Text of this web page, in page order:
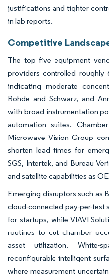
justifications and tighter
in lab reports.
Competitive
The top five equipment
providers controlled roughly
indicating moderate
Rohde and Schwarz, and
with broad instrumentation
automation suites.
Microwave Vision Group
shorten lead times for
SGS, Intertek, and Bureau
and satellite capabilities as
Emerging disruptors such as
cloud-connected pay-per-test
for startups, while VIAVI
routines to cut chamber
asset utilization. White-
reconfigurable intelligent
where measurement